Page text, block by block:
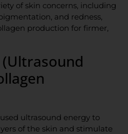
of skin concerns, including
and redness,
production for firmer,
ultrasound energy to
of the skin and stimulate